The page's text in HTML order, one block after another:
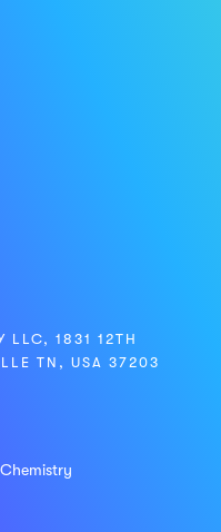
LLC, 1831 12TH
TN, USA 37203